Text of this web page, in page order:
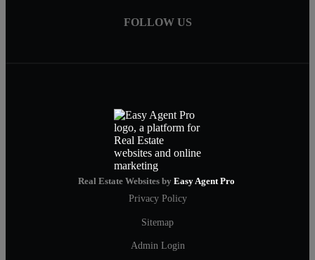
FOLLOW US
Real Estate Websites by Easy Agent Pro
Privacy Policy
Sitemap
Admin Login